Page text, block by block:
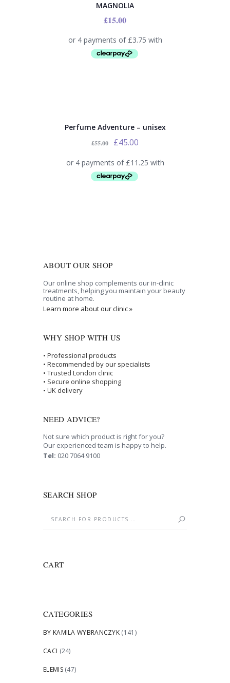
MAGNOLIA
£15.00
Perfume Adventure – unisex
£55.00 £45.00
ABOUT OUR SHOP
Our online shop complements our in-clinic
treatments, helping you maintain your beauty
routine at home.
Learn more about our clinic »
WHY SHOP WITH US
• Professional products
• Recommended by our specialists
• Trusted London clinic
• Secure online shopping
• UK delivery
NEED ADVICE?
Not sure which product is right for you?
Our experienced team is happy to help.
Tel: 020 7064 9100
SEARCH SHOP
CART
CATEGORIES
BY KAMILA WYBRANCZYK (141)
CACI (24)
ELEMIS (47)